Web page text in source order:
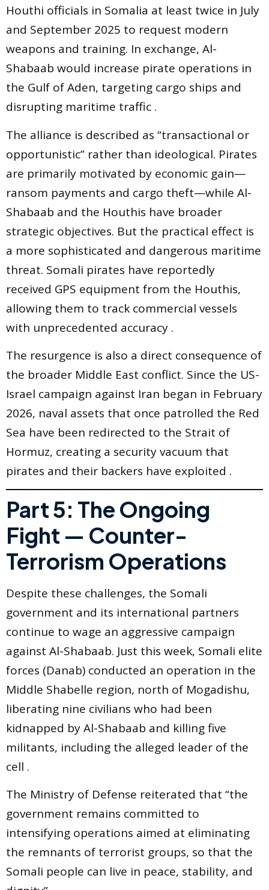
Houthi officials in Somalia at least twice in July
and September 2025 to request modern
weapons and training. In exchange, Al-
Shabaab would increase pirate operations in
the Gulf of Aden, targeting cargo ships and
disrupting maritime traffic .
The alliance is described as “transactional or
opportunistic” rather than ideological. Pirates
are primarily motivated by economic gain—
ransom payments and cargo theft—while Al-
Shabaab and the Houthis have broader
strategic objectives. But the practical effect is
a more sophisticated and dangerous maritime
threat. Somali pirates have reportedly
received GPS equipment from the Houthis,
allowing them to track commercial vessels
with unprecedented accuracy .
The resurgence is also a direct consequence of
the broader Middle East conflict. Since the US-
Israel campaign against Iran began in February
2026, naval assets that once patrolled the Red
Sea have been redirected to the Strait of
Hormuz, creating a security vacuum that
pirates and their backers have exploited .
Part 5: The Ongoing
Fight — Counter-
Terrorism Operations
Despite these challenges, the Somali
government and its international partners
continue to wage an aggressive campaign
against Al-Shabaab. Just this week, Somali elite
forces (Danab) conducted an operation in the
Middle Shabelle region, north of Mogadishu,
liberating nine civilians who had been
kidnapped by Al-Shabaab and killing five
militants, including the alleged leader of the
cell .
The Ministry of Defense reiterated that “the
government remains committed to
intensifying operations aimed at eliminating
the remnants of terrorist groups, so that the
Somali people can live in peace, stability, and